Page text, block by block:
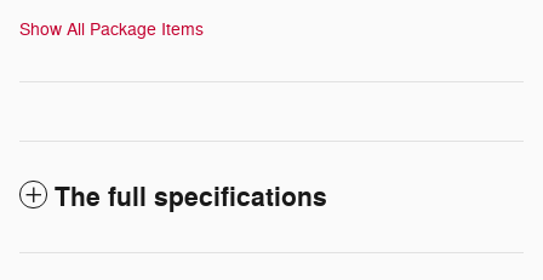
Show All Package Items
The full specifications